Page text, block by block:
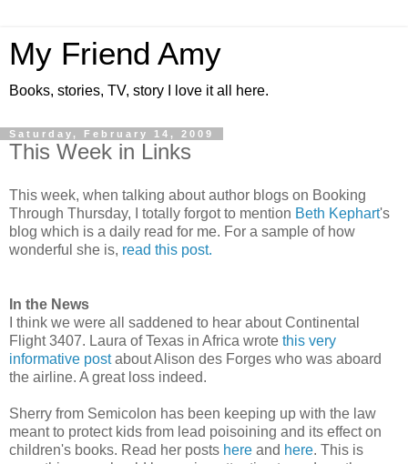
My Friend Amy
Books, stories, TV, story I love it all here.
Saturday, February 14, 2009
This Week in Links
This week, when talking about author blogs on Booking
Through Thursday, I totally forgot to mention Beth Kephart's
blog which is a daily read for me. For a sample of how
wonderful she is, read this post.
In the News
I think we were all saddened to hear about Continental
Flight 3407. Laura of Texas in Africa wrote this very
informative postabout Alison des Forges who was aboard
the airline. A great loss indeed.
Sherry from Semicolon has been keeping up with the law
meant to protect kids from lead poisoining and its effect on
children's books. Read her posts here and here. This is